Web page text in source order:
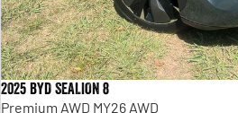
2025 BYD SEALION 8
Premium AWD MY26 AWD